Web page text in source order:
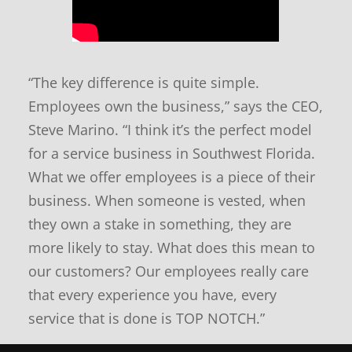
w
“The key difference is quite simple.
Employees own the business,” says the CEO,
Steve Marino. “I think it’s the perfect model
for a service business in Southwest Florida.
What we offer employees is a piece of their
business. When someone is vested, when
they own a stake in something, they are
more likely to stay. What does this mean to
our customers? Our employees really care
that every experience you have, every
service that is done is TOP NOTCH.”